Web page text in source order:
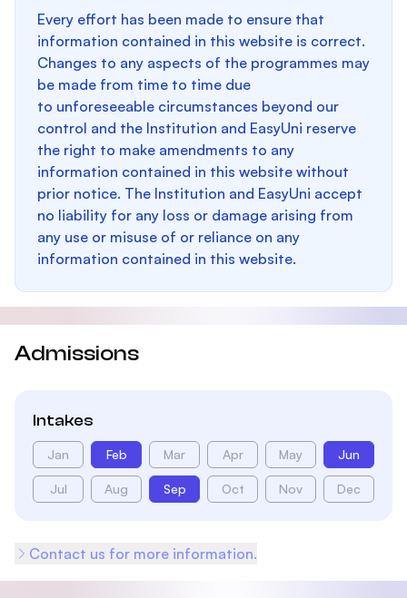
Every effort has been made to ensure that
information contained in this website is correct.
Changes to any aspects of the programmes may
be made from time to time due
to unforeseeable circumstances beyond our
control and the Institution and EasyUni reserve
the right to make amendments to any
information contained in this website without
prior notice. The Institution and EasyUni accept
no liability for any loss or damage arising from
any use or misuse of or reliance on any
information contained in this website.
Admissions
Intakes
Jan Feb Mar Apr May Jun
Jul Aug Sep Oct Nov Dec
Contact us for more information.